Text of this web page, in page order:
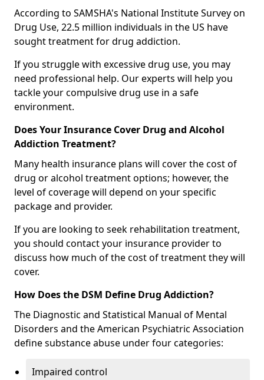
According to SAMSHA's National Institute Survey on
Drug Use, 22.5 million individuals in the US have
sought treatment for drug addiction.
If you struggle with excessive drug use, you may
need professional help. Our experts will help you
tackle your compulsive drug use in a safe
environment.
Does Your Insurance Cover Drug and Alcohol
Addiction Treatment?
Many health insurance plans will cover the cost of
drug or alcohol treatment options; however, the
level of coverage will depend on your specific
package and provider.
If you are looking to seek rehabilitation treatment,
you should contact your insurance provider to
discuss how much of the cost of treatment they will
cover.
How Does the DSM Define Drug Addiction?
The Diagnostic and Statistical Manual of Mental
Disorders and the American Psychiatric Association
define substance abuse under four categories:
Impaired control